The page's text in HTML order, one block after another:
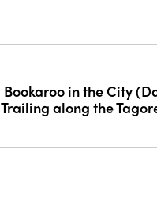
Bookaroo in the City
Trailing along the